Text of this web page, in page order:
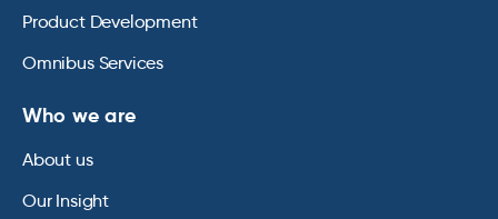
Product Development
Omnibus Services
Who we are
About us
Our Insight